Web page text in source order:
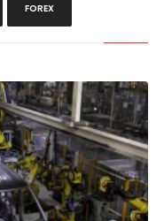
FOREX